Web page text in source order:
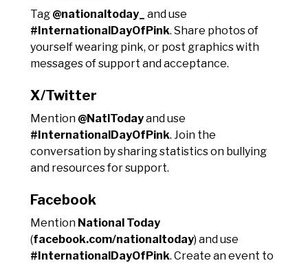
Tag @nationaltoday_
and use
#InternationalDayOfPink. Share photos of
yourself wearing pink, or post graphics with
messages of support and acceptance.
X/Twitter
Mention @NatlTodayand use
#InternationalDayOfPink. Join the
conversation by sharing statistics on bullying
and resources for support.
Facebook
Mention National Today
(facebook.com/nationaltoday) and use
#InternationalDayOfPink. Create an event to